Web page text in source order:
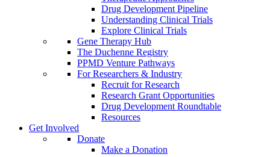
Drug Development Pipeline
Understanding Clinical Trials
Explore Clinical Trials
Gene Therapy Hub
The Duchenne Registry
PPMD Venture Pathways
For Researchers & Industry
Recruit for Research
Research Grant Opportunities
Drug Development Roundtable
Resources
Get Involved
Donate
Make a Donation